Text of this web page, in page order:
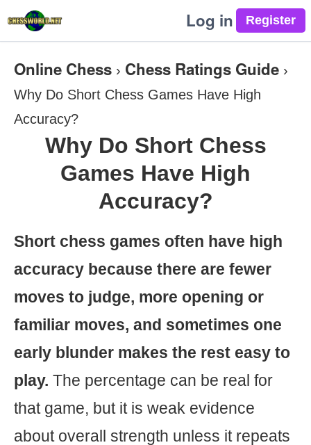
Log in
Online Chess › Chess Ratings Guide ›
Why Do Short Chess Games Have High
Accuracy?
Why Do Short Chess
Games Have High
Accuracy?
Short chess games often have high
accuracy because there are fewer
moves to judge, more opening or
familiar moves, and sometimes one
early blunder makes the rest easy to
play. The percentage can be real for
that game, but it is weak evidence
about overall strength unless it repeats